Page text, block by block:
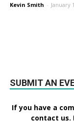
Kevin Smith - January
SUBMIT AN
If you have a
contact us.